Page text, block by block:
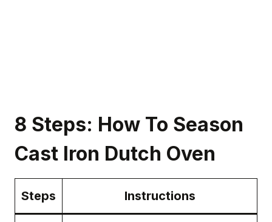
8 Steps: How To Season
Cast Iron Dutch Oven
Steps Instructions